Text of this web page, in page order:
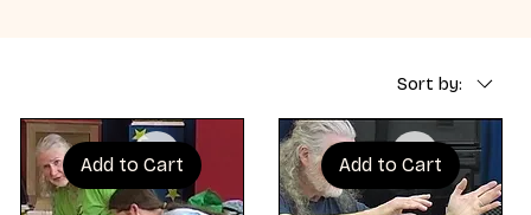
Sort by:
Add to Cart Add to Cart